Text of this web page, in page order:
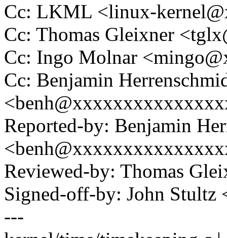
Cc: LKML <linux-
Cc: Thomas Gleixner
Cc: Ingo Molnar
Cc: Benjamin
Reported-by: Benjamin
Reviewed-by: Thomas
Signed-off-by: John
---